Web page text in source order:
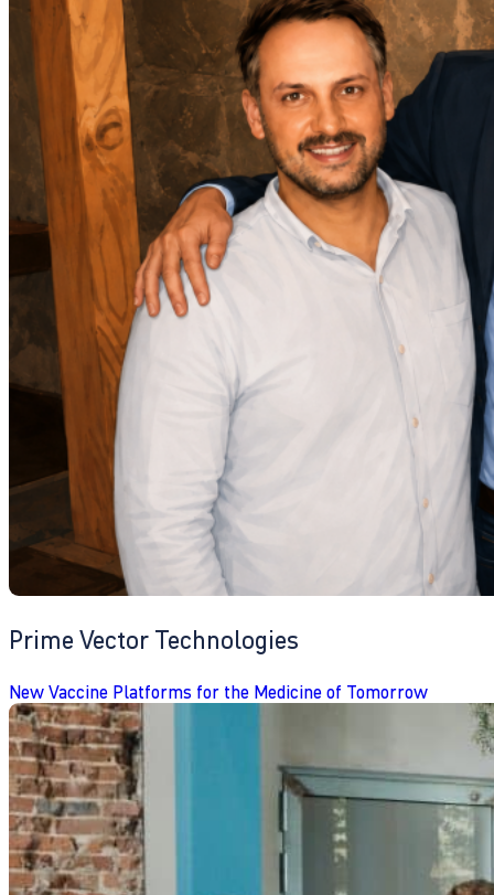
Prime Vector Technologies
New Vaccine Platforms for the Medicine of Tomorrow